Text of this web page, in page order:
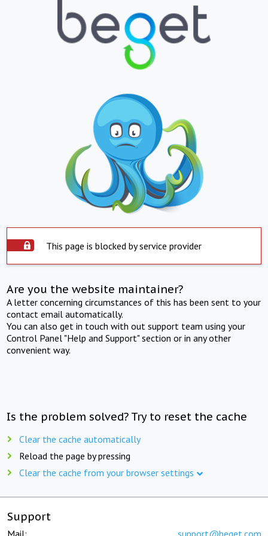
This page is blocked by service provider
Are you the website maintainer?
A letter concerning circumstances of this has been sent to your
contact email automatically.
You can also get in touch with out support team using your
Control Panel "Help and Support" section or in any other
convenient way.
Is the problem solved? Try to reset the cache
Clear the cache automatically
Reload the page by pressing
Clear the cache from your browser settings
Support
Mail: support@beget.com